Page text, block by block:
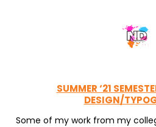
SUMMER ‘21
DESIGN/
Some of my work from my